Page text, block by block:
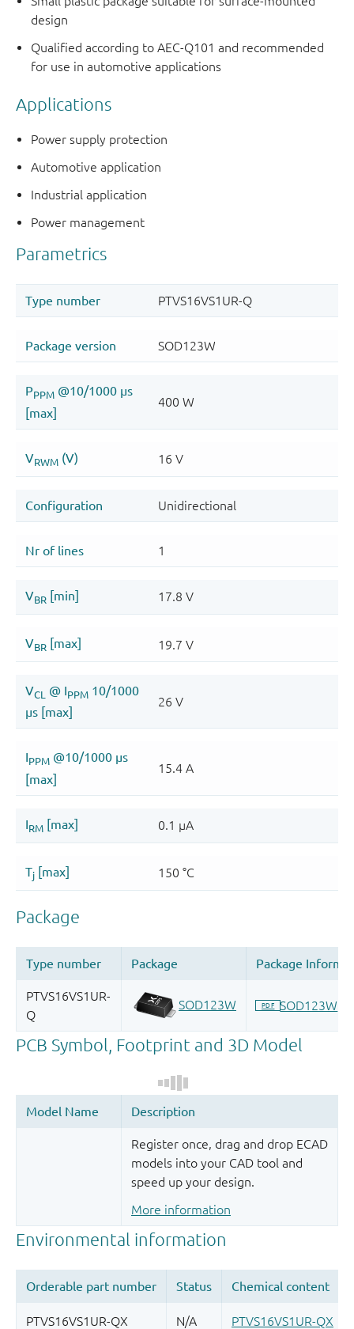
design
Qualified according to AEC-Q101 and recommended
for use in automotive applications
Applications
Power supply protection
Automotive application
Industrial application
Power management
Register once, drag and drop ECAD
models into your CAD tool and
speed up your design.
More information